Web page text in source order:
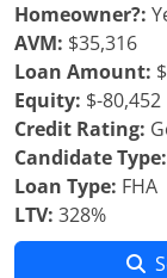
Homeowner?:
AVM: $35,316
Loan Amount:
Equity: $-80,452
Credit Rating:
Candidate Type:
Loan Type: FHA
LTV: 328%